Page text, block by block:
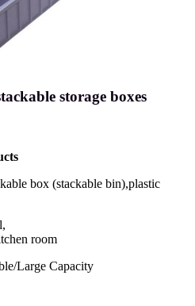
storage boxes
box (stackable bin),plastic
room
Large Capacity